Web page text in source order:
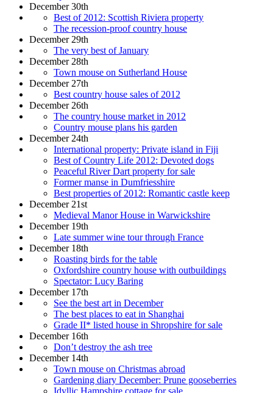
December 30th
Best of 2012: Scottish Riviera property
The recession-proof country house
December 29th
The very best of January
December 28th
Town mouse on Sutherland House
December 27th
Best country house sales of 2012
December 26th
The country house market in 2012
Country mouse plans his garden
December 24th
International property: Private island in Fiji
Best of Country Life 2012: Devoted dogs
Peaceful River Dart property for sale
Former manse in Dumfriesshire
Best properties of 2012: Romantic castle keep
December 21st
Medieval Manor House in Warwickshire
December 19th
Late summer wine tour through France
December 18th
Roasting birds for the table
Oxfordshire country house with outbuildings
Spectator: Lucy Baring
December 17th
See the best art in December
The best places to eat in Shanghai
Grade II* listed house in Shropshire for sale
December 16th
Don’t destroy the ash tree
December 14th
Town mouse on Christmas abroad
Gardening diary December: Prune gooseberries
Idyllic Hampshire cottage for sale